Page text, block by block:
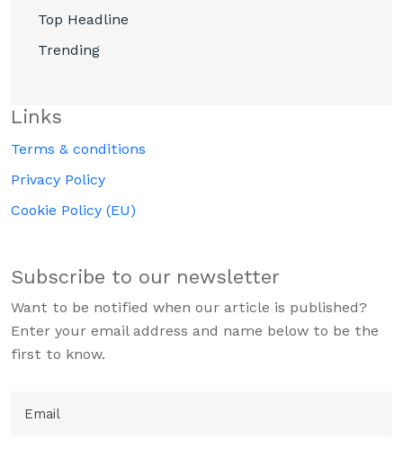
Top Headline
Trending
Links
Terms & conditions
Privacy Policy
Cookie Policy (EU)
Subscribe to our newsletter
Want to be notified when our article is published?
Enter your email address and name below to be the
first to know.